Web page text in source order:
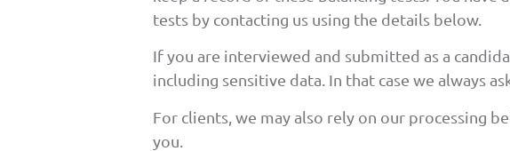
tests by contacting us using the details below.
If you are interviewed and submitted as a
including sensitive data. In that case we always
For clients, we may also rely on our processing
you.